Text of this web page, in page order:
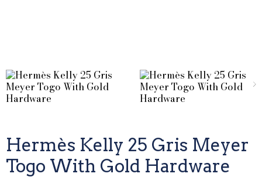
Hermès Kelly 25 Gris Meyer
Togo With Gold Hardware